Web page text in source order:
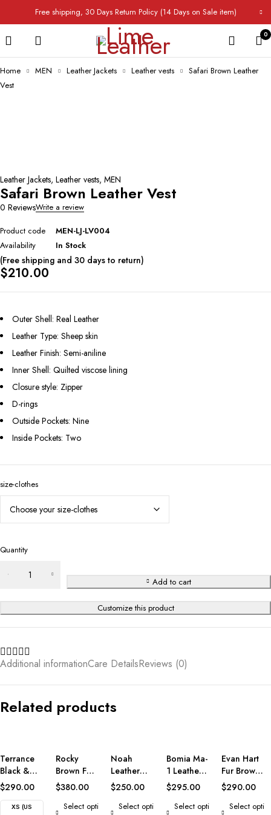
Free shipping, 30 Days Return Policy (14 Days on Sale item)
0
Home MEN Leather Jackets Leather vests
Safari Brown Leather
Vest
Leather Jackets, Leather vests, MEN
Safari Brown Leather Vest
0 ReviewsWrite a review
Product code
MEN-LJ-LV004
Availability
In Stock
(Free shipping and 30 days to return)
$210.00
Outer Shell: Real Leather
Leather Type: Sheep skin
Leather Finish: Semi-aniline
Inner Shell: Quilted viscose lining
Closure style: Zipper
D-rings
Outside Pockets: Nine
Inside Pockets: Two
size-clothes
Quantity
Add to cart
Customize this product
Additional informationCare DetailsReviews (0)
Related products
Terrance
Black &
White
Leather
Varsity
$290.00
XS (US
Rocky
Brown Fur
Leather
Coat
$380.00
Select opti
Noah
Leather
Biker
Jacket
$250.00
Select opti
Bomia Ma-
1 Leather
Bomber
Jacket
$295.00
Select opti
Evan Hart
Fur Brown
Leather
Jacket
$290.00
Select opti